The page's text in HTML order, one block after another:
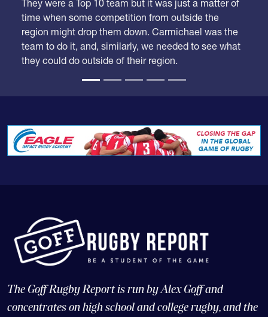
time when some competition from outside the
region might drop them down. Carmichael was the
team to do it, and, similarly, we needed to see what
they could do outside of their region.
concentrates on high school and college rugby, and the